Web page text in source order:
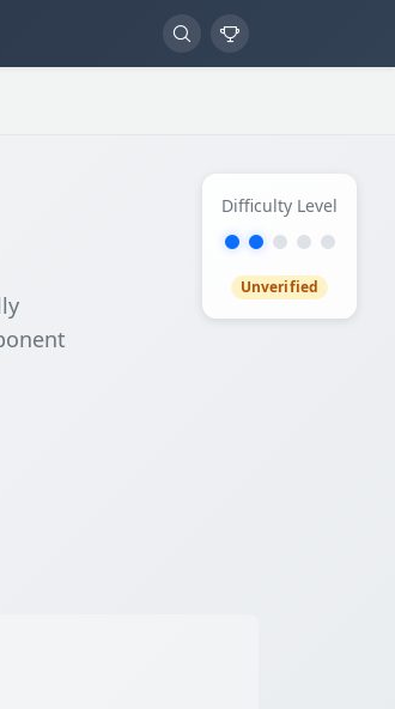
Difficulty Level
Unverified